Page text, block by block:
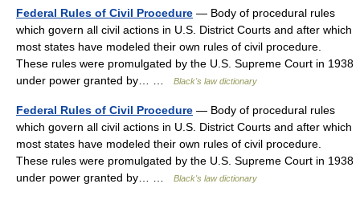
Federal Rules of Civil Procedure — Body of procedural rules
which govern all civil actions in U.S. District Courts and after which
most states have modeled their own rules of civil procedure.
These rules were promulgated by the U.S. Supreme Court in 1938
under power granted by… …
Black's law dictionary
Federal Rules of Civil Procedure — Body of procedural rules
which govern all civil actions in U.S. District Courts and after which
most states have modeled their own rules of civil procedure.
These rules were promulgated by the U.S. Supreme Court in 1938
under power granted by… …
Black's law dictionary